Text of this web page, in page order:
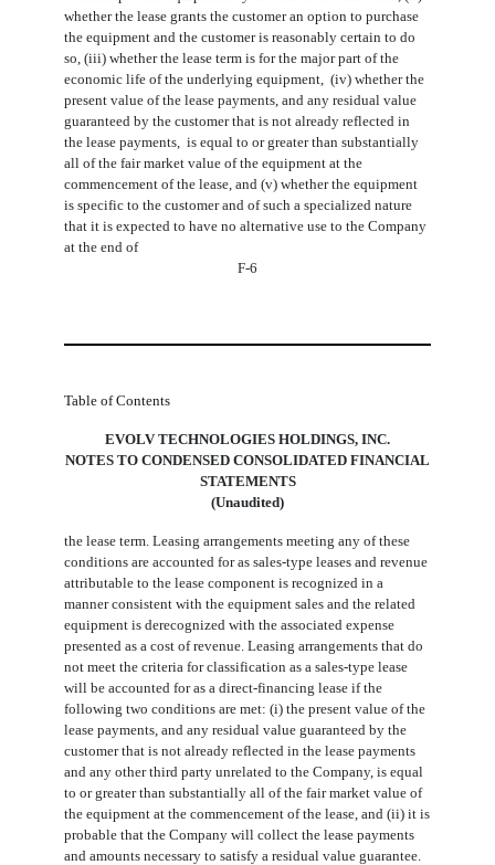
whether the lease grants the customer an option to purchase
the equipment and the customer is reasonably certain to do
so, (iii) whether the lease term is for the major part of the
economic life of the underlying equipment,  (iv) whether the
present value of the lease payments, and any residual value
guaranteed by the customer that is not already reflected in
the lease payments,  is equal to or greater than substantially
all of the fair market value of the equipment at the
commencement of the lease , and (v) whether the equipment
is specific to the customer and of such a specialized nature
that it is expected to have no alternative use to the Company
at the end of
F-6
Table of Contents
EVOLV TECHNOLOGIES HOLDINGS, INC.
NOTES TO CONDENSED CONSOLIDATED FINANCIAL
STATEMENTS
(Unaudited)
the lease term. Leasing arrangements meeting any of these
conditions are accounted for as sales-type leases and revenue
attributable to the lease component is recognized in a
manner consistent with the equipment sales and the related
equipment is derecognized with the associated expense
presented as a cost of revenue. Leasing arrangements that do
not meet the criteria for classification as a sales-type lease
will be accounted for as a direct-financing lease if the
following two conditions are met: (i) the present value of the
lease payments, and any residual value guaranteed by the
customer that is not already reflected in the lease payments
and any other third party unrelated to the Company, is equal
to or greater than substantially all of the fair market value of
the equipment at the commencement of the lease, and (ii) it is
probable that the Company will collect the lease payments
and amounts necessary to satisfy a residual value guarantee.